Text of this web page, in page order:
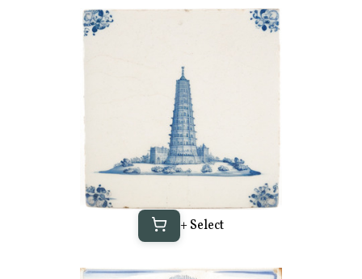
+ Select